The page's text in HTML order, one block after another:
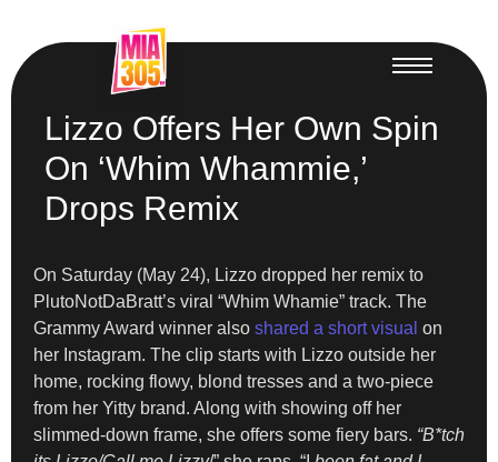
Lizzo Offers Her Own Spin
On ‘Whim Whammie,’
Drops Remix
On Saturday (May 24), Lizzo dropped her remix to
PlutoNotDaBratt’s viral “Whim Whamie” track. The
Grammy Award winner also shared a short visual on
her Instagram. The clip starts with Lizzo outside her
home, rocking flowy, blond tresses and a two-piece
from her Yitty brand. Along with showing off her
slimmed-down frame, she offers some fiery bars. “B*tch